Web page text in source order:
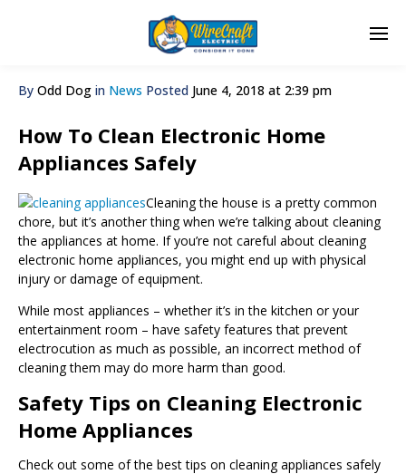
By Odd Dog in News Posted June 4, 2018 at 2:39 pm
How To Clean Electronic Home
Appliances Safely
Cleaning the house is a pretty common
chore, but it’s another thing when we’re talking about cleaning
the appliances at home. If you’re not careful about cleaning
electronic home appliances, you might end up with physical
injury or damage of equipment.
While most appliances – whether it’s in the kitchen or your
entertainment room – have safety features that prevent
electrocution as much as possible, an incorrect method of
cleaning them may do more harm than good.
Safety Tips on Cleaning Electronic
Home Appliances
Check out some of the best tips on cleaning appliances safely